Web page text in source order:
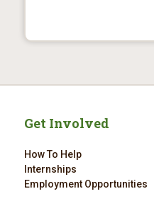
Get Involved
How To Help
Internships
Employment Opportunities